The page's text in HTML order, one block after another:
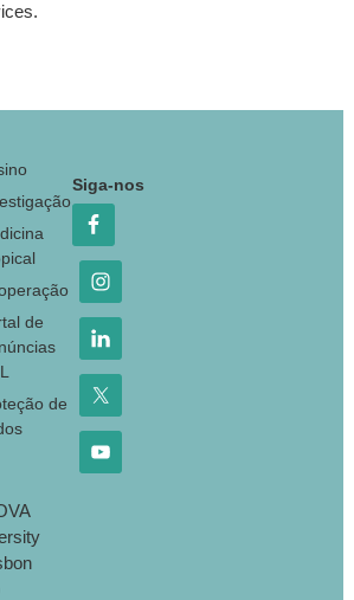
de
de
Siga-nos